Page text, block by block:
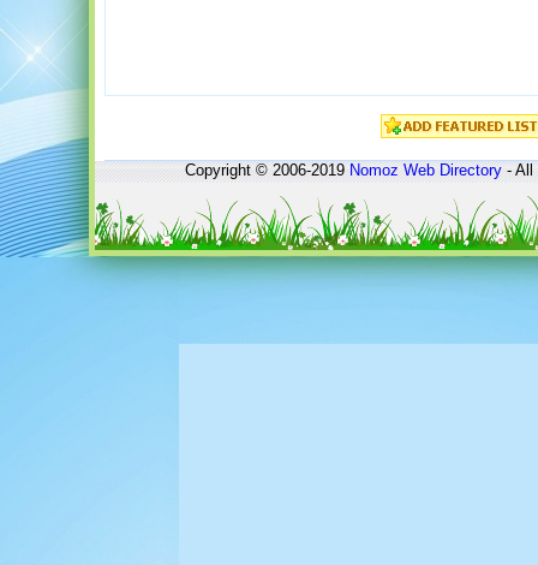
Copyright © 2006-2019Nomoz Web Directory- All